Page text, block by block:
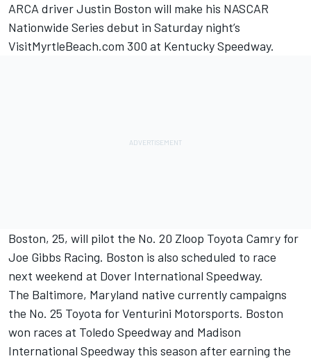
ARCA driver Justin Boston will make his NASCAR
Nationwide Series debut in Saturday night’s
VisitMyrtleBeach.com 300 at Kentucky Speedway.
Boston, 25, will pilot the No. 20 Zloop Toyota Camry for
Joe Gibbs Racing. Boston is also scheduled to race
next weekend at Dover International Speedway.
The Baltimore, Maryland native currently campaigns
the No. 25 Toyota for Venturini Motorsports. Boston
won races at Toledo Speedway and Madison
International Speedway this season after earning the